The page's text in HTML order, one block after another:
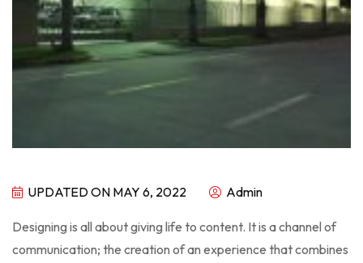
UPDATED ON MAY 6, 2022 Admin
Designing is all about giving life to content. It is a channel of
communication; the creation of an experience that combines